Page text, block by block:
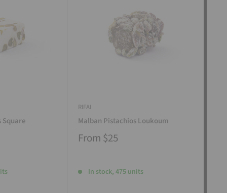
Square
RIFAI
Malban Pistachios Loukoum
From $25
In stock, 475 units